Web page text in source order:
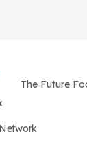
The Future